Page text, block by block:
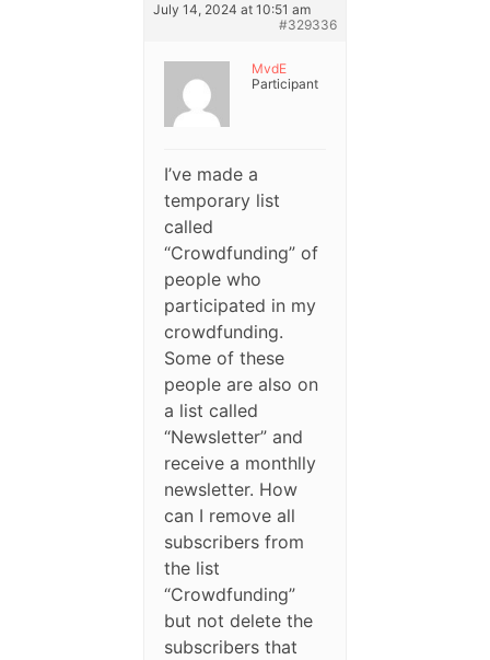
July 14, 2024 at 10:51 am
#329336
MvdE
Participant
I’ve made a
temporary list
called
“Crowdfunding” of
people who
participated in my
crowdfunding.
Some of these
people are also on
a list called
“Newsletter” and
receive a monthlly
newsletter. How
can I remove all
subscribers from
the list
“Crowdfunding”
but not delete the
subscribers that